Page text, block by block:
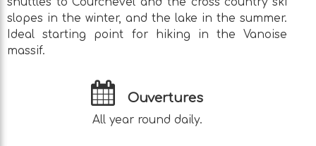
slopes in the winter, and the lake in the summer.
Ideal starting point for hiking in the Vanoise
massif.
Ouvertures
All year round daily.